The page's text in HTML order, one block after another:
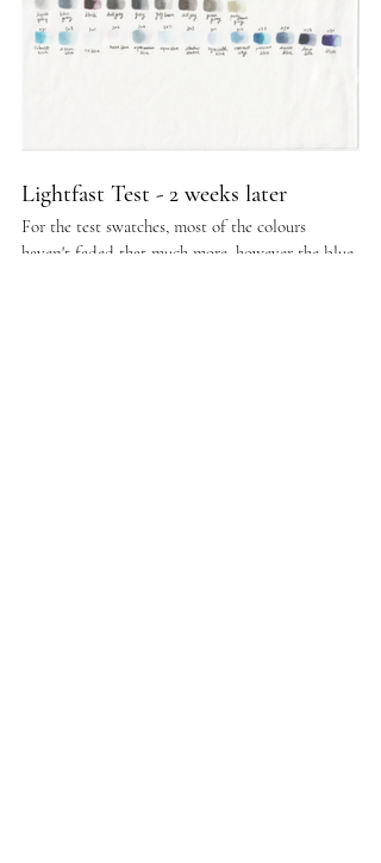
Lightfast Test - 2 weeks later
For the test swatches, most of the colours
haven't faded that much more, however the blue